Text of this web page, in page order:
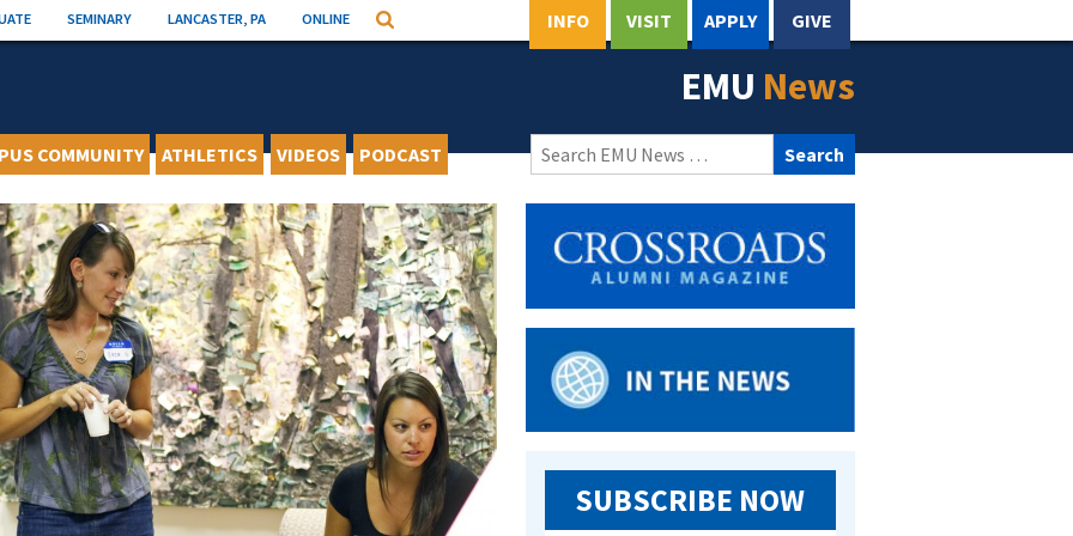
SEMINARY LANCASTER, PA ONLINE Search INFO VISIT APPLY GIVE
EMU News
COMMUNITY ATHLETICS VIDEOS PODCAST
Search
for:
SUBSCRIBE NOW